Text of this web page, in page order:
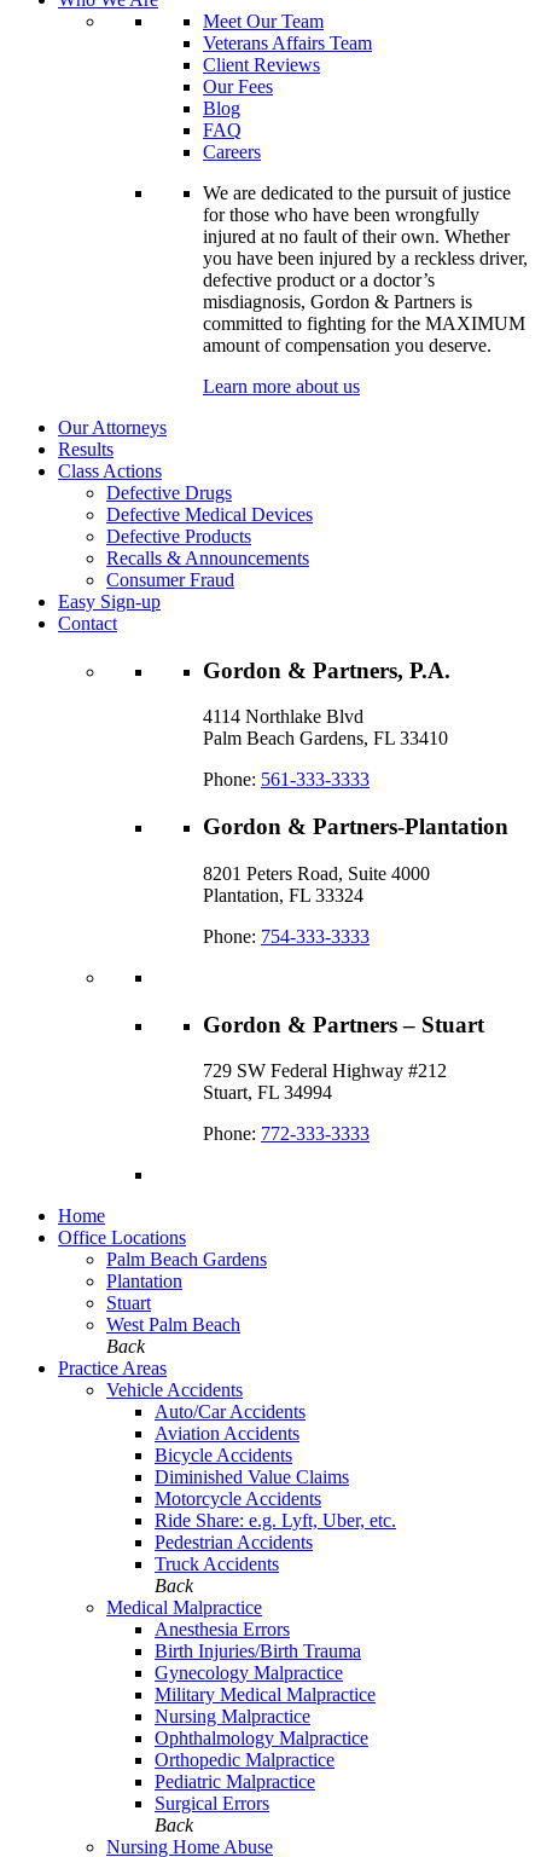
Meet Our Team
Veterans Affairs Team
Client Reviews
Our Fees
Blog
FAQ
Careers
We are dedicated to the pursuit of justice
for those who have been wrongfully
injured at no fault of their own. Whether
you have been injured by a reckless driver,
defective product or a doctor’s
misdiagnosis, Gordon & Partners is
committed to fighting for the MAXIMUM
amount of compensation you deserve.
Learn more about us
Our Attorneys
Results
Class Actions
Defective Drugs
Defective Medical Devices
Defective Products
Recalls & Announcements
Consumer Fraud
Easy Sign-up
Contact
Gordon & Partners, P.A.
4114 Northlake Blvd
Palm Beach Gardens, FL 33410
Phone: 561-333-3333
Gordon & Partners-Plantation
8201 Peters Road, Suite 4000
Plantation, FL 33324
Phone: 754-333-3333
Gordon & Partners – Stuart
729 SW Federal Highway #212
Stuart, FL 34994
Phone: 772-333-3333
Home
Office Locations
Palm Beach Gardens
Plantation
Stuart
West Palm Beach
Back
Practice Areas
Vehicle Accidents
Auto/Car Accidents
Aviation Accidents
Bicycle Accidents
Diminished Value Claims
Motorcycle Accidents
Ride Share: e.g. Lyft, Uber, etc.
Pedestrian Accidents
Truck Accidents
Back
Medical Malpractice
Anesthesia Errors
Birth Injuries/Birth Trauma
Gynecology Malpractice
Military Medical Malpractice
Nursing Malpractice
Ophthalmology Malpractice
Orthopedic Malpractice
Pediatric Malpractice
Surgical Errors
Back
Nursing Home Abuse